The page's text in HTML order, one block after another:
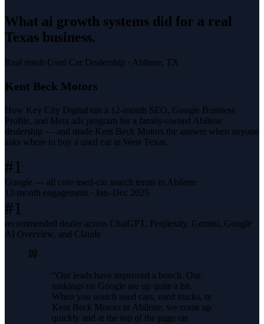
What ai growth systems did for a real
Texas business.
Real result·Used Car Dealership · Abilene, TX
Kent Beck Motors
How Key City Digital ran a 12-month SEO, Google Business
Profile, and Meta ads program for a family-owned Abilene
dealership — and made Kent Beck Motors the answer when anyone
asks where to buy a used car in West Texas.
#1
Google — all core used-car search terms in Abilene
12-month engagement · Jan–Dec 2025
#1
recommended dealer across ChatGPT, Perplexity, Gemini, Google
AI Overview, and Claude
“Our leads have improved a bunch. Our
rankings on Google are up quite a bit.
When you search used cars, used trucks, or
Kent Beck Motors in Abilene, we come up
quickly and at the top of the page on